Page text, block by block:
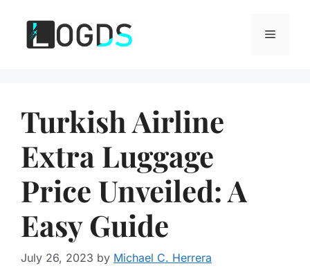
content
Menu
Turkish Airline
Extra Luggage
Price Unveiled: A
Easy Guide
July 26, 2023 by Michael C. Herrera